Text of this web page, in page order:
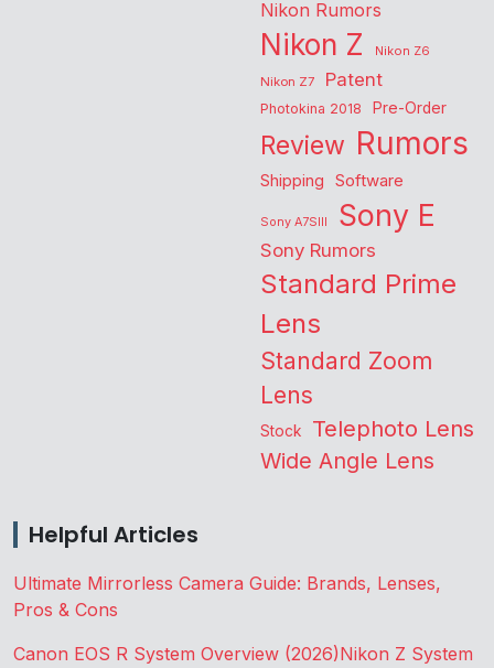
Nikon Rumors
Nikon Z
Nikon Z6
Nikon Z7
Patent
Photokina 2018 Pre-Order
Review Rumors
Shipping Software
Sony A7SIII Sony E
Sony Rumors
Standard Prime
Lens
Standard Zoom
Lens
Stock Telephoto Lens
Wide Angle Lens
Helpful Articles
Ultimate Mirrorless Camera Guide: Brands, Lenses,
Pros & Cons
Canon EOS R System Overview (2026)Nikon Z System